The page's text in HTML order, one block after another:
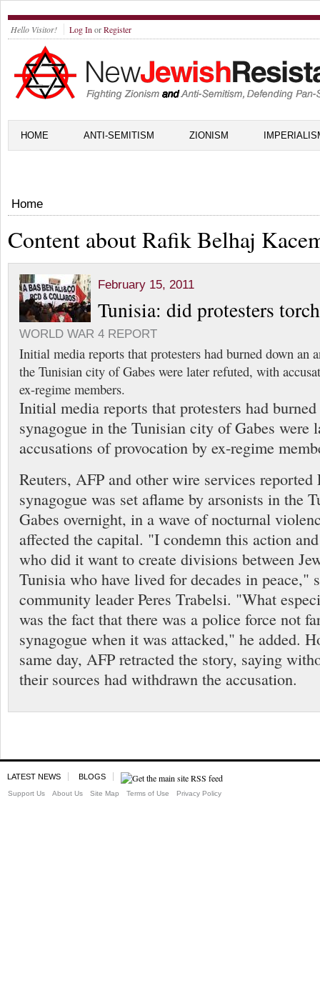
Hello Visitor! Log In orRegister
HOME ANTI-SEMITISM ZIONISM
Home
Content about Rafik Belhaj
February 15, 2011
Tunisia: did protesters
WORLD WAR 4 REPORT
Initial media reports that protesters had burned down an
the Tunisian city of Gabes were later refuted, with
ex-regime members.
Initial media reports that protesters had
synagogue in the Tunisian city of Gabes were
accusations of provocation by ex-regime
Reuters, AFP and other wire services reported
synagogue was set aflame by arsonists in the
Gabes overnight, in a wave of nocturnal
affected the capital. "I condemn this action
who did it want to create divisions between
Tunisia who have lived for decades in peace,"
community leader Peres Trabelsi. "What
was the fact that there was a police force not
synagogue when it was attacked," he added.
same day, AFP retracted the story, saying
their sources had withdrawn the accusation.
LATEST NEWS BLOGS
Support Us About Us Site Map Terms of Use Privacy Policy